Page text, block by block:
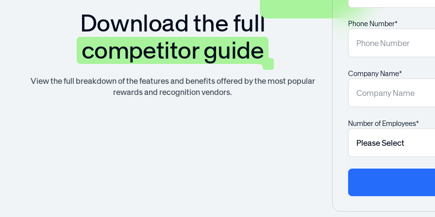
Download the full
competitor guide
View the full breakdown of the features and benefits offered by the most popular
rewards and recognition vendors.
Phone Number*
Company Name*
Number of Employees*